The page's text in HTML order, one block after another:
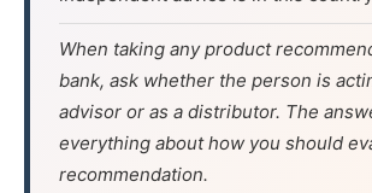
When taking any product
bank, ask whether the person is
advisor or as a distributor. The
everything about how you should
recommendation.